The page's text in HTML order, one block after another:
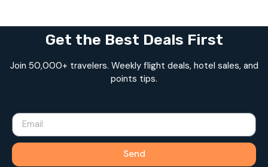
Get the Best Deals First
Join 50,000+ travelers. Weekly flight deals, hotel sales, and
points tips.
Send